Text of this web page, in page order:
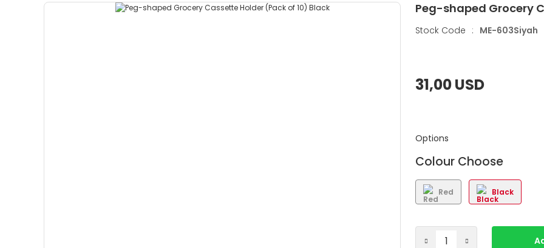
Peg-shaped Grocery
Stock Code : ME-603Siyah
31,00 USD
Options
Colour Choose
Red Black